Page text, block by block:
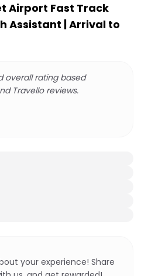
Airport Fast Track
Assistant | Arrival to
overall rating based
Travello reviews.
your experience! Share